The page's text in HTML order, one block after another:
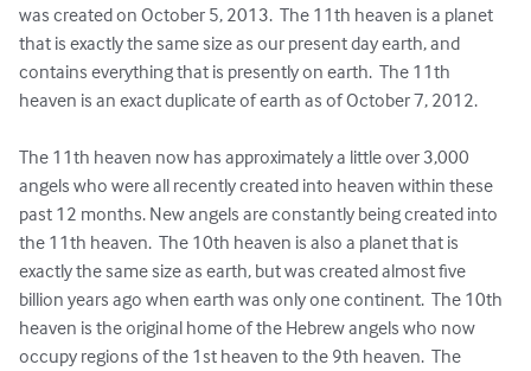
was created on October 5, 2013.  The 11th heaven is a planet
that is exactly the same size as our present day earth, and
contains everything that is presently on earth.  The 11th
heaven is an exact duplicate of earth as of October 7, 2012.
The 11th heaven now has approximately a little over 3,000
angels who were all recently created into heaven within these
past 12 months. New angels are constantly being created into
the 11th heaven.  The 10th heaven is also a planet that is
exactly the same size as earth, but was created almost five
billion years ago when earth was only one continent.  The 10th
heaven is the original home of the Hebrew angels who now
occupy regions of the 1st heaven to the 9th heaven.  The